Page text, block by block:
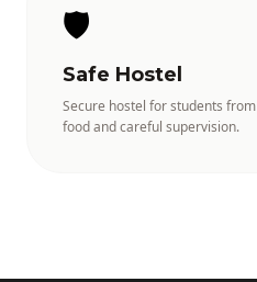
🛡️
Safe Hostel
Secure hostel for students
food and careful supervision.